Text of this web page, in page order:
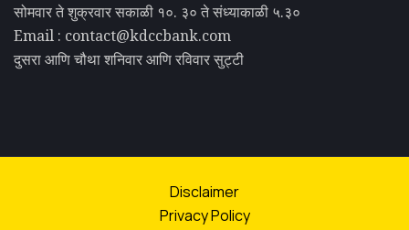
सोमवार ते शुक्रवार सकाळी १०. ३० ते संध्याकाळी ५.३०
Email : contact@kdccbank.com
दुसरा आणि चौथा शनिवार आणि रविवार सुट्टी
Disclaimer
Privacy Policy